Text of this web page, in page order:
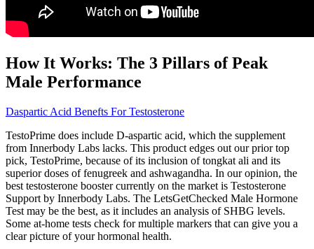
How It Works: The 3 Pillars of Peak
Male Performance
Daspartic Acid Benefts For Testosterone
TestoPrime does include D-aspartic acid, which the supplement
from Innerbody Labs lacks. This product edges out our prior top
pick, TestoPrime, because of its inclusion of tongkat ali and its
superior doses of fenugreek and ashwagandha. In our opinion, the
best testosterone booster currently on the market is Testosterone
Support by Innerbody Labs. The LetsGetChecked Male Hormone
Test may be the best, as it includes an analysis of SHBG levels.
Some at-home tests check for multiple markers that can give you a
clear picture of your hormonal health.